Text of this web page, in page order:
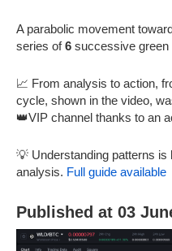
A parabolic movement
series of6 successive green
📈 From analysis to action,
cycle, shown in the video,
👑VIP channel thanks to an
💡 Understanding patterns
analysis. Full guide available
Published at 03